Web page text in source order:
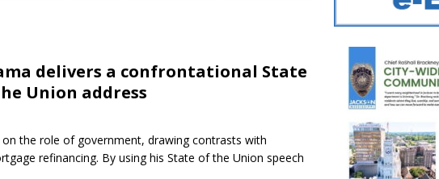
in honor of Carroll Lee McLaughlin held at Cade Chapel
LOCAL
delivers a confrontational State
Union address
the role of government, drawing contrasts with
refinancing. By using his State of the Union speech